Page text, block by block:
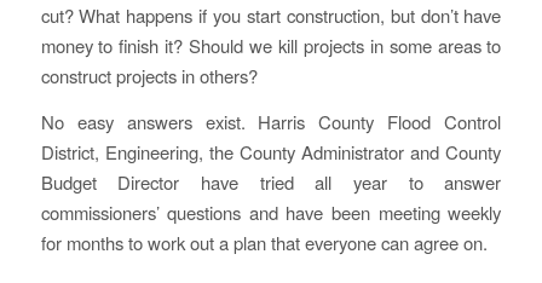
cut? What happens if you start construction, but don’t have
money to finish it? Should we kill projects in some areas to
construct projects in others?
No easy answers exist. Harris County Flood Control
District, Engineering, the County Administrator and County
Budget Director have tried all year to answer
commissioners’ questions and have been meeting weekly
for months to work out a plan that everyone can agree on.